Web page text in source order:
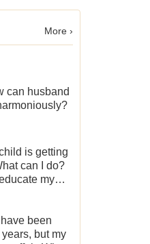
More ›
can husband
is getting
can I do?
my
been
but my